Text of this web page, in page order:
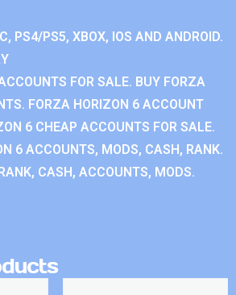
PS4/PS5, XBOX, IOS AND ANDROID.
FOR SALE. BUY FORZA
FORZA HORIZON 6 ACCOUNT
6 CHEAP ACCOUNTS FOR SALE.
6 ACCOUNTS, MODS, CASH, RANK.
CASH, ACCOUNTS, MODS.